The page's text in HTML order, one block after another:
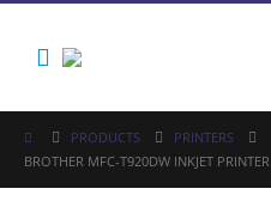
PRODUCTS
PRINTERS
BROTHER MFC-T920DW INKJET PRINTER